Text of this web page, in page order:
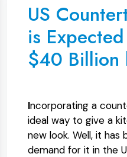
US
is
$40
Incorporating a
ideal way to give a
new look. Well, it
demand for it in the